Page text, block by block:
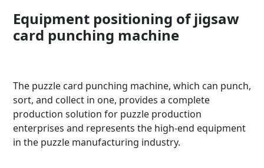
Equipment positioning of jigsaw
card punching machine
The puzzle card punching machine, which can punch,
sort, and collect in one, provides a complete
production solution for puzzle production
enterprises and represents the high-end equipment
in the puzzle manufacturing industry.